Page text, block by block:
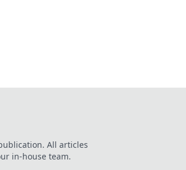
All articles
in-house team.